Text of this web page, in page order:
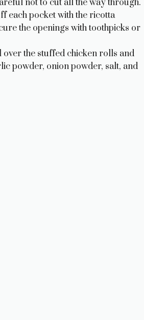
not to cut all the way through.
each pocket with the ricotta
the openings with toothpicks or
the stuffed chicken rolls and
powder, onion powder, salt, and